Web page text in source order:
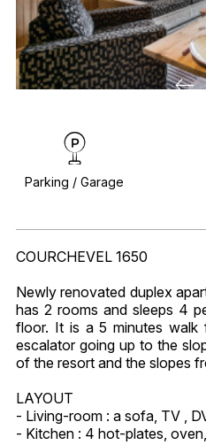
Parking / Garage
COURCHEVEL 1650
Newly renovated duplex
has 2 rooms and sleeps 4
floor. It is a 5 minutes
escalator going up to the
of the resort and the slopes
LAYOUT
- Living-room : a sofa, TV ,
- Kitchen : 4 hot-plates,